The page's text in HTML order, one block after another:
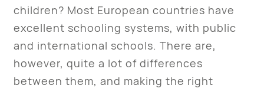
children? Most European countries have
excellent schooling systems, with public
and international schools. There are,
however, quite a lot of differences
between them, and making the right